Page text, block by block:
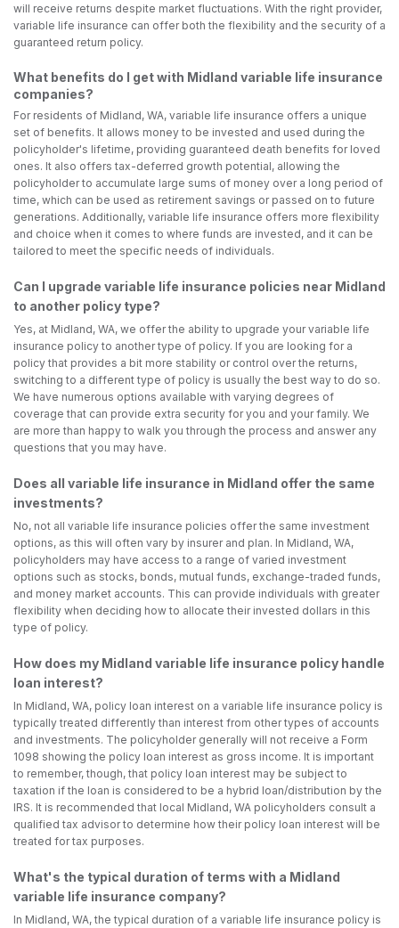
will receive returns despite market fluctuations. With the right provider,
variable life insurance can offer both the flexibility and the security of a
guaranteed return policy.
What benefits do I get with Midland variable life insurance
companies?
For residents of Midland, WA, variable life insurance offers a unique
set of benefits. It allows money to be invested and used during the
policyholder's lifetime, providing guaranteed death benefits for loved
ones. It also offers tax-deferred growth potential, allowing the
policyholder to accumulate large sums of money over a long period of
time, which can be used as retirement savings or passed on to future
generations. Additionally, variable life insurance offers more flexibility
and choice when it comes to where funds are invested, and it can be
tailored to meet the specific needs of individuals.
Can I upgrade variable life insurance policies near Midland
to another policy type?
Yes, at Midland, WA, we offer the ability to upgrade your variable life
insurance policy to another type of policy. If you are looking for a
policy that provides a bit more stability or control over the returns,
switching to a different type of policy is usually the best way to do so.
We have numerous options available with varying degrees of
coverage that can provide extra security for you and your family. We
are more than happy to walk you through the process and answer any
questions that you may have.
Does all variable life insurance in Midland offer the same
investments?
No, not all variable life insurance policies offer the same investment
options, as this will often vary by insurer and plan. In Midland, WA,
policyholders may have access to a range of varied investment
options such as stocks, bonds, mutual funds, exchange-traded funds,
and money market accounts. This can provide individuals with greater
flexibility when deciding how to allocate their invested dollars in this
type of policy.
How does my Midland variable life insurance policy handle
loan interest?
In Midland, WA, policy loan interest on a variable life insurance policy is
typically treated differently than interest from other types of accounts
and investments. The policyholder generally will not receive a Form
1098 showing the policy loan interest as gross income. It is important
to remember, though, that policy loan interest may be subject to
taxation if the loan is considered to be a hybrid loan/distribution by the
IRS. It is recommended that local Midland, WA policyholders consult a
qualified tax advisor to determine how their policy loan interest will be
treated for tax purposes.
What's the typical duration of terms with a Midland
variable life insurance company?
In Midland, WA, the typical duration of a variable life insurance policy is